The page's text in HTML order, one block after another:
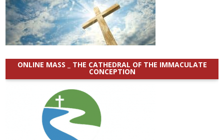
ONLINE MASS _ THE CATHEDRAL OF THE IMMACULATE
CONCEPTION